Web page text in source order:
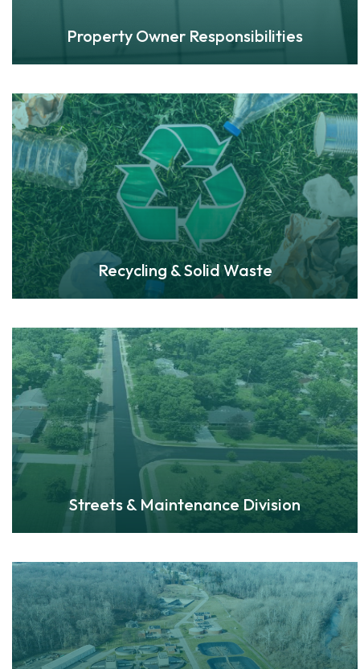
Property Owner Responsibilities
Recycling & Solid Waste
Streets & Maintenance Division